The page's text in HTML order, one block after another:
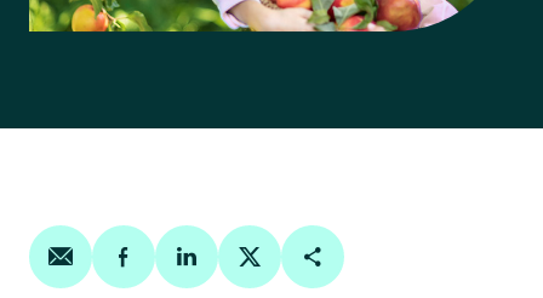
Share on email
Share on facebook
Share on linkedin
Share on twitter
Copy Page Link